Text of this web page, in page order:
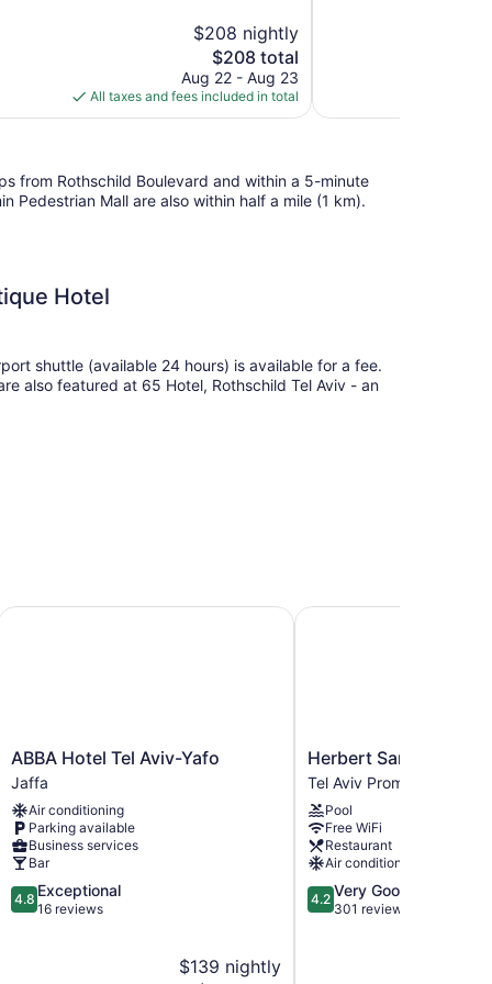
$208 nightly
The
price
is
$208
$208 total
Aug 22 - Aug 23
All taxes and fees included in total
from Rothschild Boulevard and within a 5-minute
Pedestrian Mall are also within half a mile (1 km).
Hotel
shuttle (available 24 hours) is available for a fee.
also featured at 65 Hotel, Rothschild Tel Aviv - an
ABBA
Hotel
Tel
Aviv-
Yafo
Jaffa
ABBA Hotel Tel Aviv-Yafo
Jaffa
Air conditioning
Parking available
Business services
Bar
4.8
out
4.8 Exceptional
16 reviews
$139 nightly
ABBA Hotel Tel Aviv-Yafo
Herbert
Samuel
Opera
Tel
Aviv
Tel
Aviv
Promenade
Herbert Samuel
Tel Aviv Promenade
Pool
Free WiFi
Restaurant
Air conditioning
4.2
out
4.2 Very Good
301 reviews
Herbert Samuel Opera